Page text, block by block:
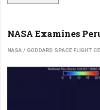
NASA Examines
NASA / GODDARD SPACE FLIGHT